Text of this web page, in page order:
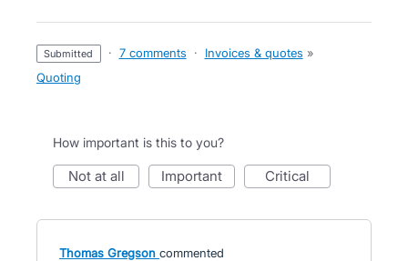
submitted · 7 comments · Invoices & quotes »
Quoting
How important is this to you?
not at all important critical
Thomas Gregson commented